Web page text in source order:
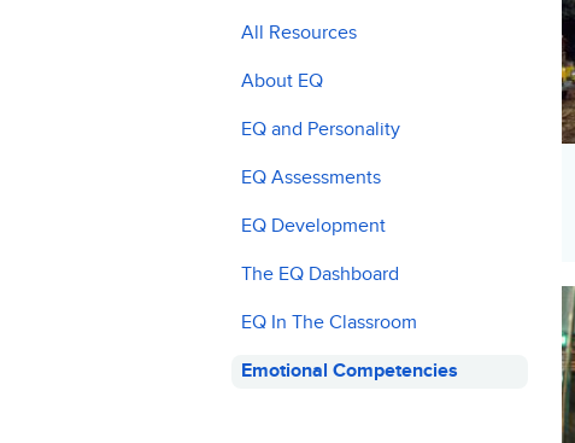
All Resources
About EQ
EQ and Personality
EQ Assessments
EQ Development
The EQ Dashboard
EQ In The Classroom
Emotional Competencies